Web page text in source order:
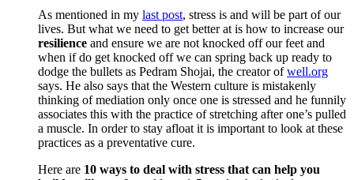
As mentioned in my last post, stress is and will be part of our
lives. But what we need to get better at is how to increase our
resilience and ensure we are not knocked off our feet and
when if do get knocked off we can spring back up ready to
dodge the bullets as Pedram Shojai, the creator ofwell.org
says. He also says that the Western culture is mistakenly
thinking of mediation only once one is stressed and he funnily
associates this with the practice of stretching after one’s pulled
a muscle. In order to stay afloat it is important to look at these
practices as a preventative cure.
Here are 10 ways to deal with stress that can help you